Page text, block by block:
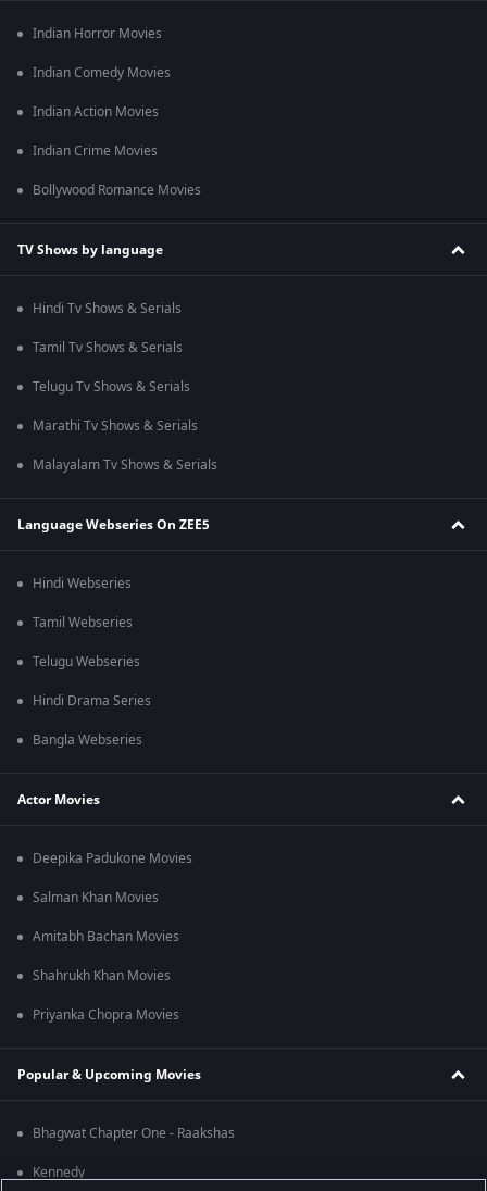
Indian Horror Movies
Indian Comedy Movies
Indian Action Movies
Indian Crime Movies
Bollywood Romance Movies
TV Shows by language
Hindi Tv Shows & Serials
Tamil Tv Shows & Serials
Telugu Tv Shows & Serials
Marathi Tv Shows & Serials
Malayalam Tv Shows & Serials
Language Webseries On ZEE5
Hindi Webseries
Tamil Webseries
Telugu Webseries
Hindi Drama Series
Bangla Webseries
Actor Movies
Deepika Padukone Movies
Salman Khan Movies
Amitabh Bachan Movies
Shahrukh Khan Movies
Priyanka Chopra Movies
Popular & Upcoming Movies
Bhagwat Chapter One - Raakshas
Kennedy